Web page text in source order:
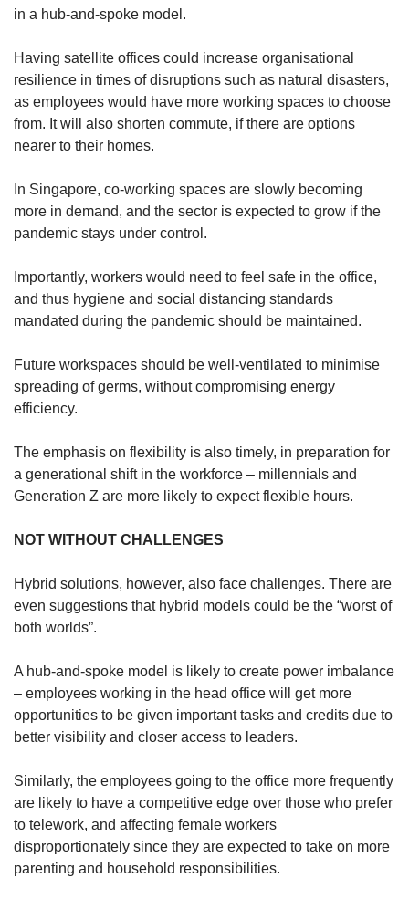
in a hub-and-spoke model.
Having satellite offices could increase organisational
resilience in times of disruptions such as natural disasters,
as employees would have more working spaces to choose
from. It will also shorten commute, if there are options
nearer to their homes.
In Singapore, co-working spaces are slowly becoming
more in demand, and the sector is expected to grow if the
pandemic stays under control.
Importantly, workers would need to feel safe in the office,
and thus hygiene and social distancing standards
mandated during the pandemic should be maintained.
Future workspaces should be well-ventilated to minimise
spreading of germs, without compromising energy
efficiency.
The emphasis on flexibility is also timely, in preparation for
a generational shift in the workforce – millennials and
Generation Z are more likely to expect flexible hours.
NOT WITHOUT CHALLENGES
Hybrid solutions, however, also face challenges. There are
even suggestions that hybrid models could be the “worst of
both worlds”.
A hub-and-spoke model is likely to create power imbalance
– employees working in the head office will get more
opportunities to be given important tasks and credits due to
better visibility and closer access to leaders.
Similarly, the employees going to the office more frequently
are likely to have a competitive edge over those who prefer
to telework, and affecting female workers
disproportionately since they are expected to take on more
parenting and household responsibilities.